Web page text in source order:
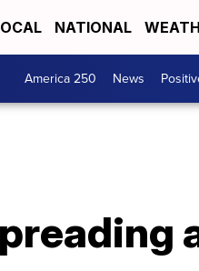
NATIONAL
America 250 News